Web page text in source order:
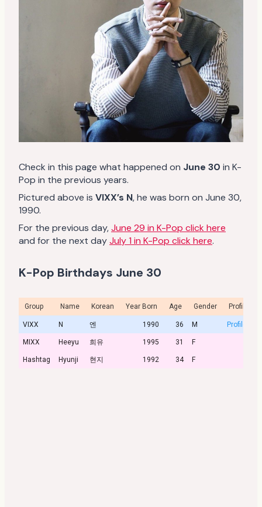
Check in this page what happened on June 30 in K-
Pop in the previous years.
Pictured above is VIXX’s N, he was born on June 30,
1990.
For the previous day,June 29 in K-Pop click here
and for the next dayJuly 1 in K-Pop click here.
K-Pop Birthdays June 30
Group Name Korean Year Born Age Gender Profile
VIXX N 엔 1990 36 M Profile
MIXX Heeyu 희유 1995 31 F
Hashtag Hyunji 현지 1992 34 F